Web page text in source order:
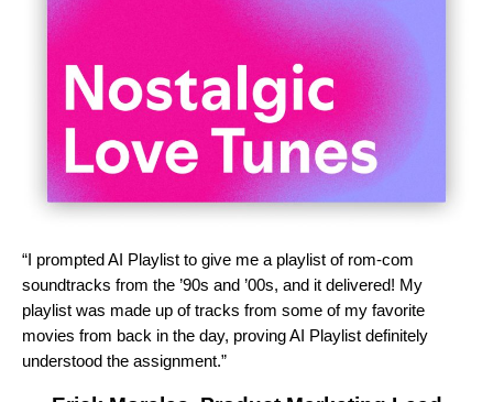
“I prompted AI Playlist to give me a playlist of rom-com
soundtracks from the ’90s and ’00s, and it delivered! My
playlist was made up of tracks from some of my favorite
movies from back in the day, proving AI Playlist definitely
understood the assignment.”